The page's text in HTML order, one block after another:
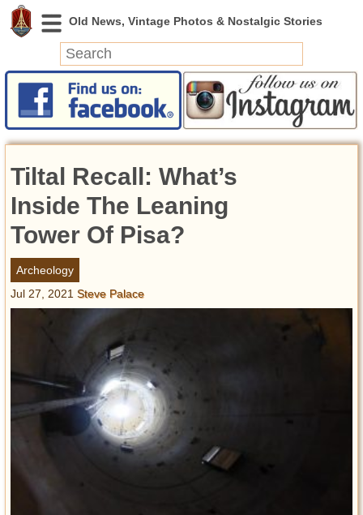
News
Featured
Videos
Today in History
Discovery
Abandoned Spaces
Archeology
Battlefields
Geography
Strangeness
Entertainment
Glamour
Pop Culture
Vintage Hollywood
Lifestyle
Tiltal Recall: What’s
Inside The Leaning
Tower Of Pisa?
Archeology
Jul 27, 2021 Steve Palace